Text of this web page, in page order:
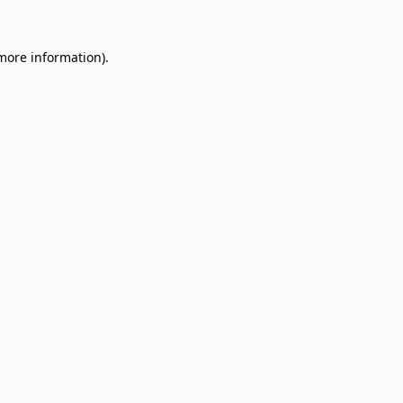
information).